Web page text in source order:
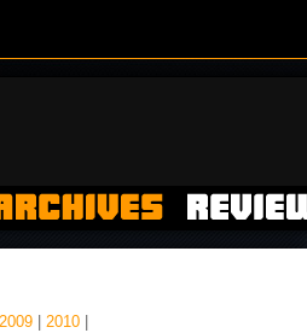
2009| 2010|